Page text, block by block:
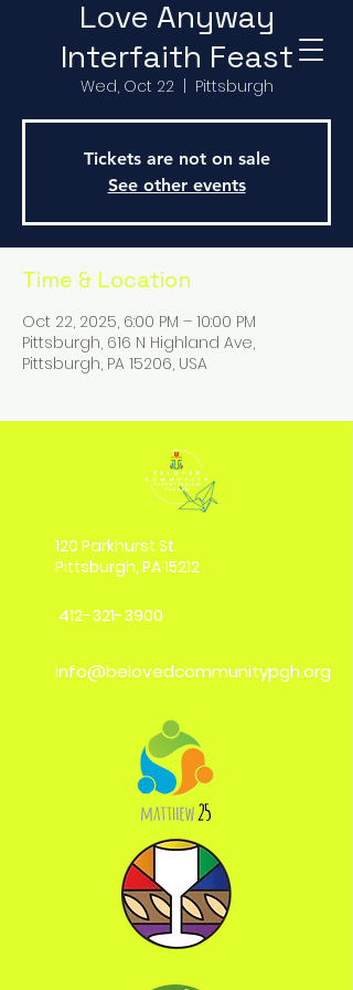
Love Anyway
Interfaith Feast
Wed, Oct 22 Pittsburgh
Tickets are not on sale
See other events
Time & Location
Oct 22, 2025, 6:00 PM – 10:00 PM
Pittsburgh, 616 N Highland Ave,
Pittsburgh, PA 15206, USA
120 Parkhurst St.
Pittsburgh, PA 15212
412-321-3900
info@belovedcommunitypgh.org